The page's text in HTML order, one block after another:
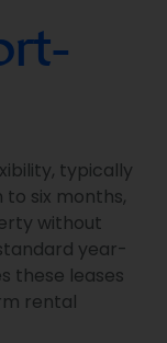
typically
six months,
without
year-
these leases
rental